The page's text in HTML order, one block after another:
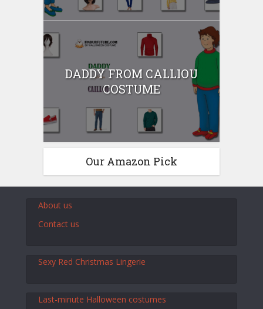
DADDY FROM CALLIOU
COSTUME
Our Amazon Pick
About us
Contact us
Sexy Red Christmas Lingerie
Last-minute Halloween costumes